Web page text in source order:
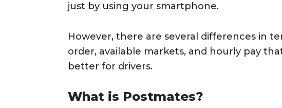
just by using your smartphone.
However, there are several differences in
order, available markets, and hourly pay
better for drivers.
What is Postmates?